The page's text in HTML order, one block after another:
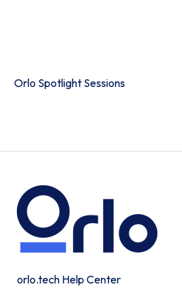
Orlo Spotlight Sessions
orlo.tech Help Center